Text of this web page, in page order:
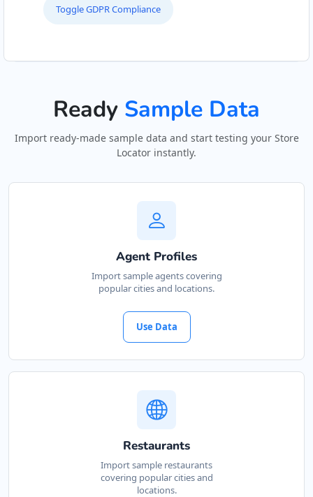
Toggle GDPR Compliance
Ready Sample Data
Import ready-made sample data and start testing your Store
Locator instantly.
Agent Profiles
Import sample agents covering
popular cities and locations.
Use Data
Restaurants
Import sample restaurants
covering popular cities and
locations.